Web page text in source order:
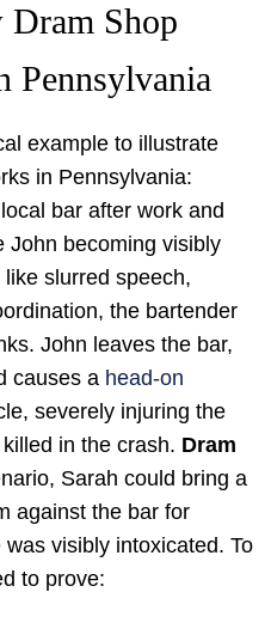
Shop
Pennsylvania
example to illustrate
in Pennsylvania:
bar after work and
John becoming visibly
slurred speech,
the bartender
John leaves the bar,
causes a head-on
severely injuring the
in the crash. Dram
Sarah could bring a
against the bar for
visibly intoxicated. To
to prove: